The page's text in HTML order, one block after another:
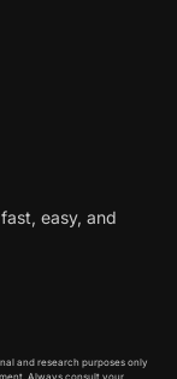
easy, and
and research purposes only
Always consult your